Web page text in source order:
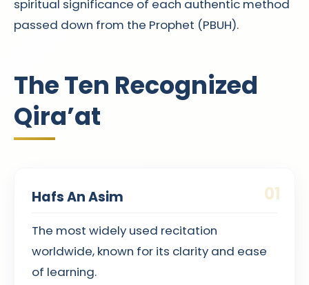
spiritual significance of each authentic method
passed down from the Prophet (PBUH).
The Ten Recognized
Qira’at
01
Hafs An Asim
The most widely used recitation
worldwide, known for its clarity and ease
of learning.